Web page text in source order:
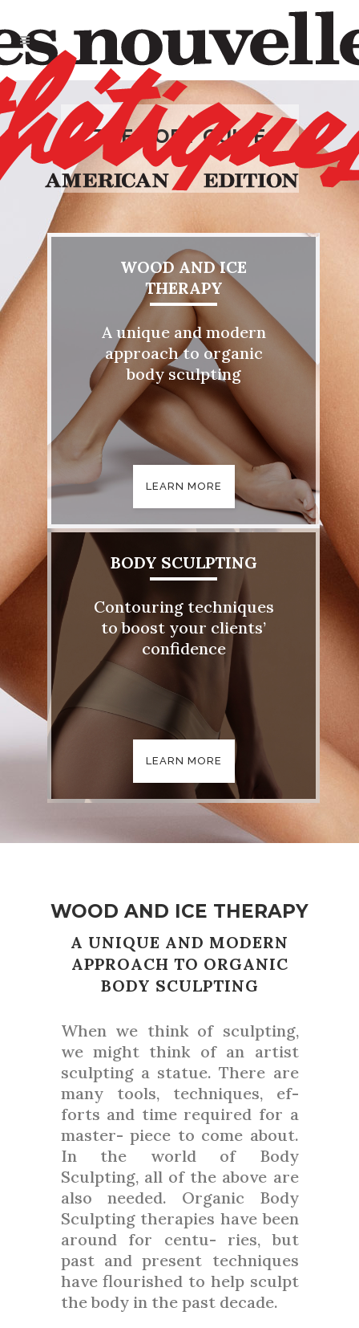
THE BODY GUIDE
WOOD AND ICE
THERAPY
A unique and modern
approach to organic
body sculpting
LEARN MORE
BODY SCULPTING
Contouring techniques
to boost your clients’
confidence
LEARN MORE
WOOD AND ICE THERAPY
A UNIQUE AND MODERN
APPROACH TO ORGANIC
BODY SCULPTING
When we think of sculpting,
we might think of an artist
sculpting a statue. There are
many tools, techniques, ef-
forts and time required for a
master- piece to come about.
In the world of Body
Sculpting, all of the above are
also needed. Organic Body
Sculpting therapies have been
around for centu- ries, but
past and present techniques
have flourished to help sculpt
the body in the past decade.